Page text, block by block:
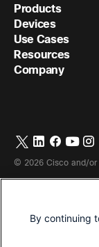
Products
Devices
Use Cases
Resources
Company
© 2026 Cisco and/or
By continuing